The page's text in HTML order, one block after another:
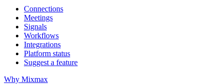
Connections
Meetings
Signals
Workflows
Integrations
Platform status
Suggest a feature
Why Mixmax